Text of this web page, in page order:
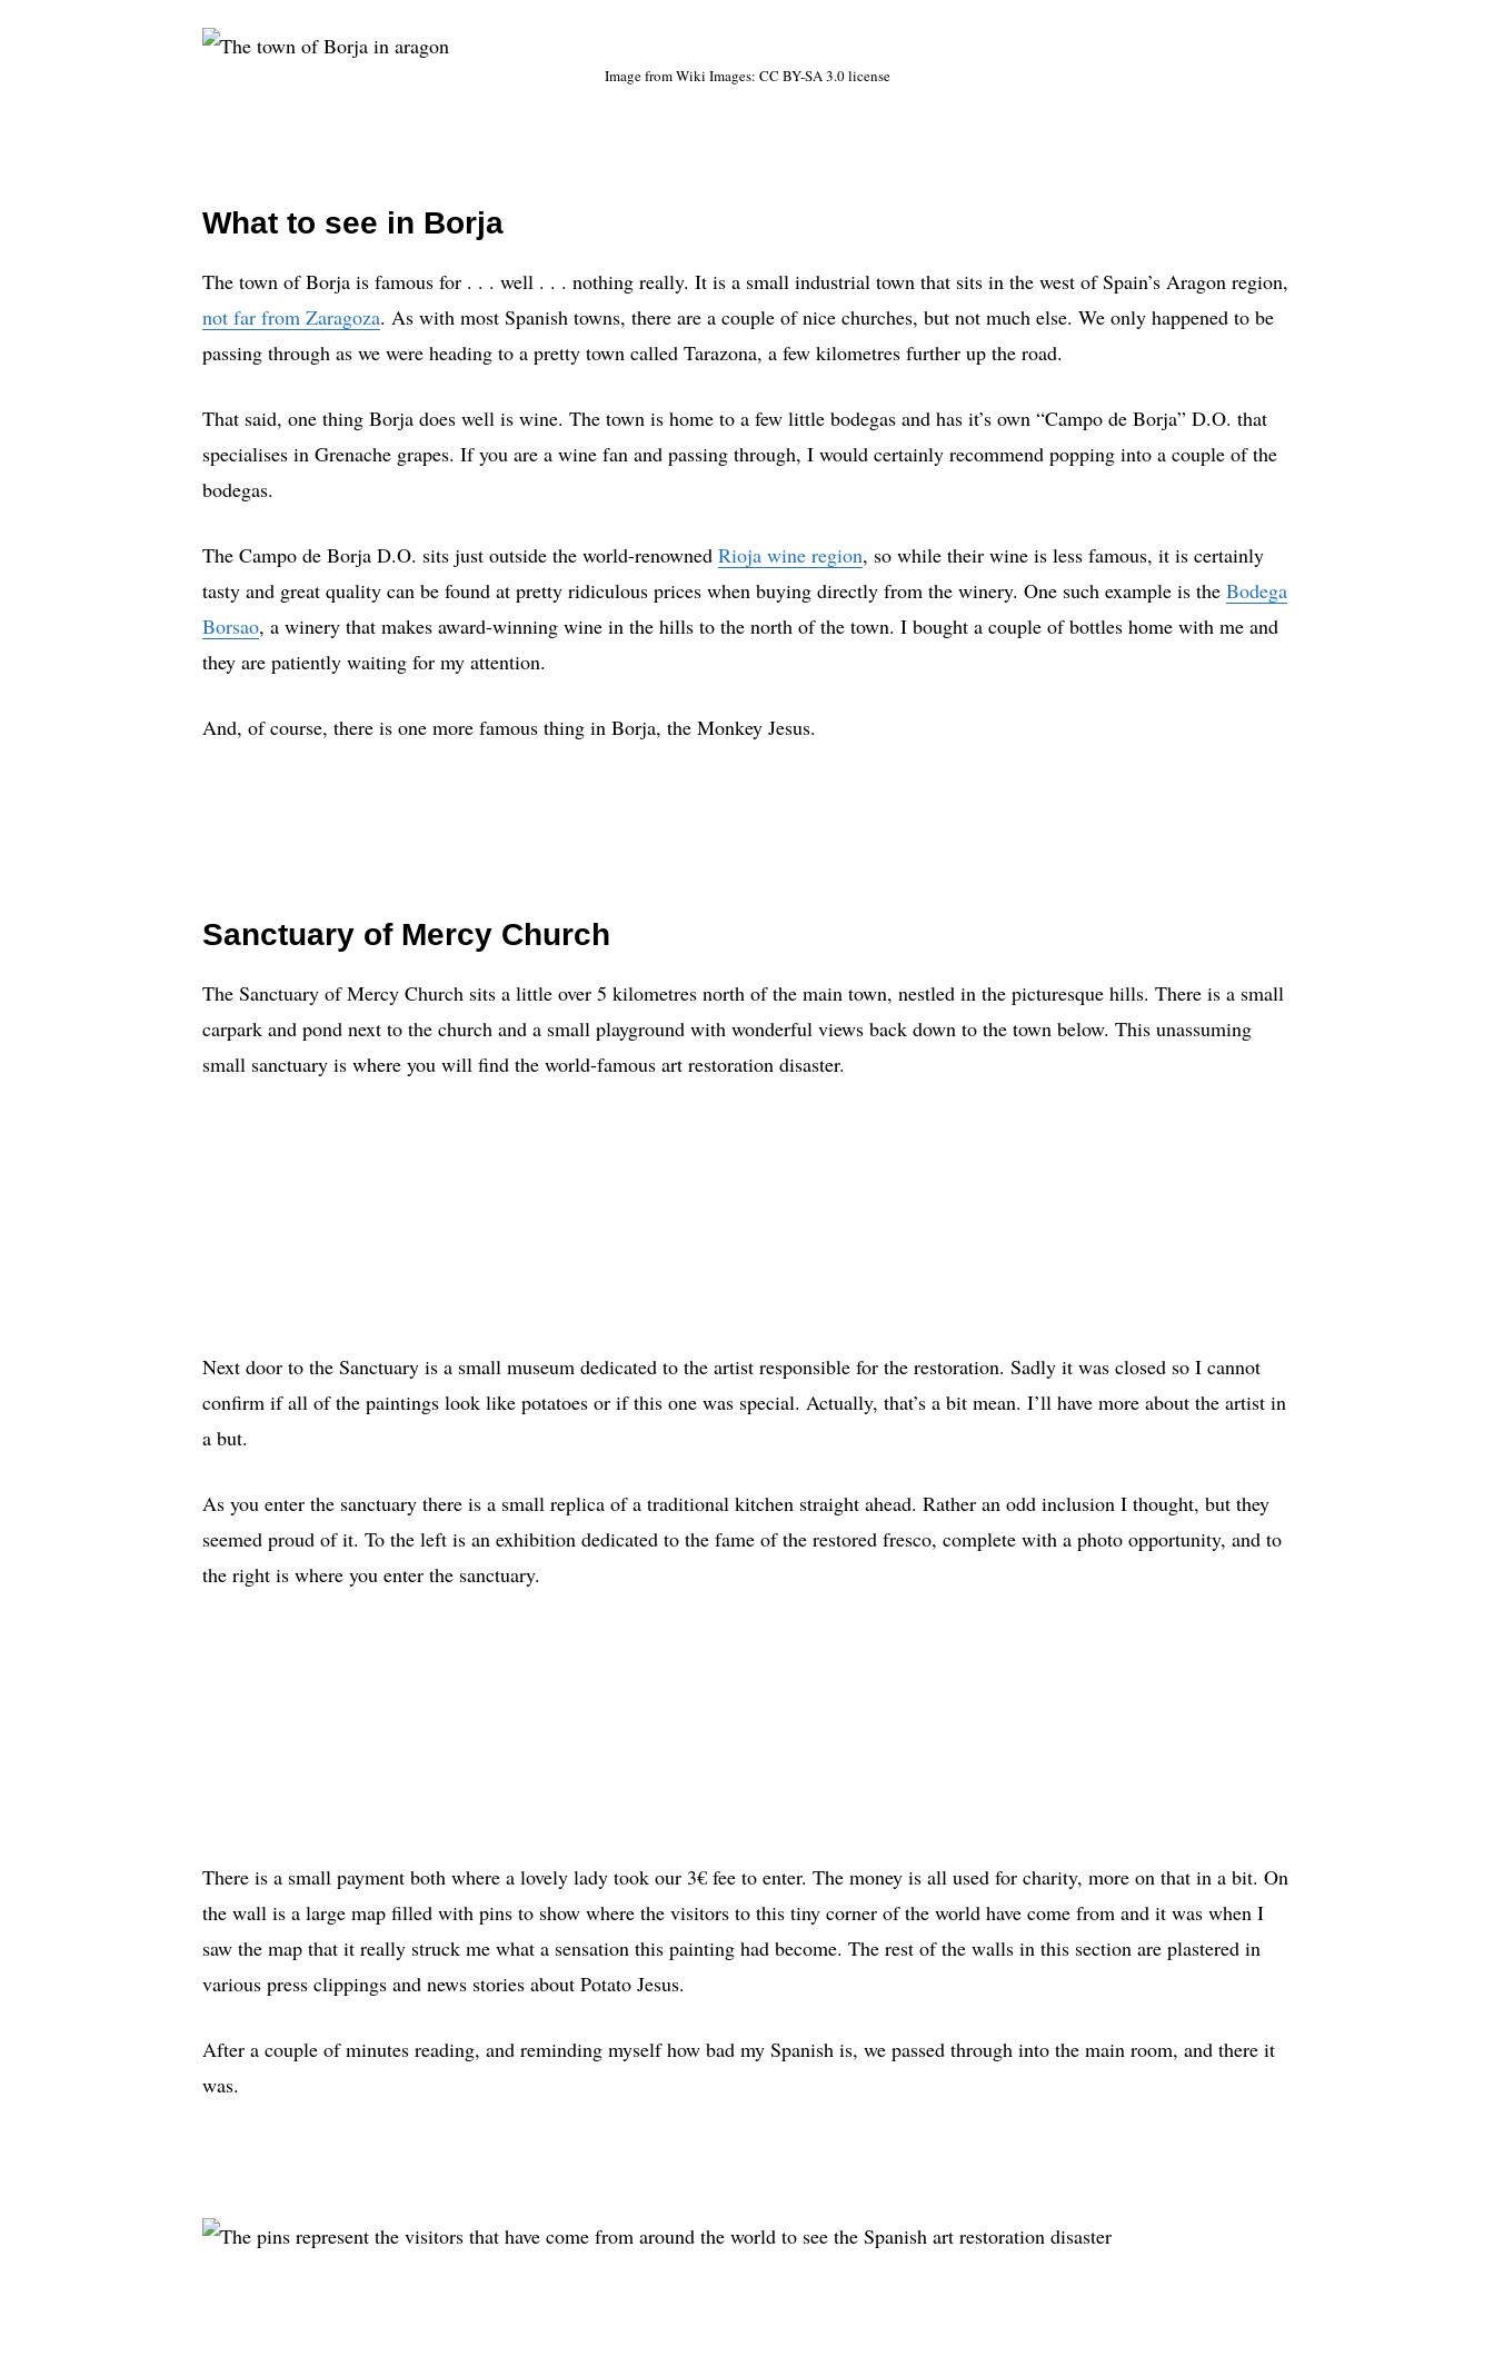
Image from Wiki Images: CC BY-SA 3.0 license
What to see in Borja
The town of Borja is famous for . . . well . . . nothing really. It is a small industrial town that sits in the west of Spain’s Aragon region,
not far from Zaragoza. As with most Spanish towns, there are a couple of nice churches, but not much else. We only happened to be
passing through as we were heading to a pretty town called Tarazona, a few kilometres further up the road.
That said, one thing Borja does well is wine. The town is home to a few little bodegas and has it’s own “Campo de Borja” D.O. that
specialises in Grenache grapes. If you are a wine fan and passing through, I would certainly recommend popping into a couple of the
bodegas.
The Campo de Borja D.O. sits just outside the world-renowned Rioja wine region, so while their wine is less famous, it is certainly
tasty and great quality can be found at pretty ridiculous prices when buying directly from the winery. One such example is the Bodega
Borsao, a winery that makes award-winning wine in the hills to the north of the town. I bought a couple of bottles home with me and
they are patiently waiting for my attention.
And, of course, there is one more famous thing in Borja, the Monkey Jesus.
Sanctuary of Mercy Church
The Sanctuary of Mercy Church sits a little over 5 kilometres north of the main town, nestled in the picturesque hills. There is a small
carpark and pond next to the church and a small playground with wonderful views back down to the town below. This unassuming
small sanctuary is where you will find the world-famous art restoration disaster.
Next door to the Sanctuary is a small museum dedicated to the artist responsible for the restoration. Sadly it was closed so I cannot
confirm if all of the paintings look like potatoes or if this one was special. Actually, that’s a bit mean. I’ll have more about the artist in
a but.
As you enter the sanctuary there is a small replica of a traditional kitchen straight ahead. Rather an odd inclusion I thought, but they
seemed proud of it. To the left is an exhibition dedicated to the fame of the restored fresco, complete with a photo opportunity, and to
the right is where you enter the sanctuary.
There is a small payment both where a lovely lady took our 3€ fee to enter. The money is all used for charity, more on that in a bit. On
the wall is a large map filled with pins to show where the visitors to this tiny corner of the world have come from and it was when I
saw the map that it really struck me what a sensation this painting had become. The rest of the walls in this section are plastered in
various press clippings and news stories about Potato Jesus.
After a couple of minutes reading, and reminding myself how bad my Spanish is, we passed through into the main room, and there it
was.